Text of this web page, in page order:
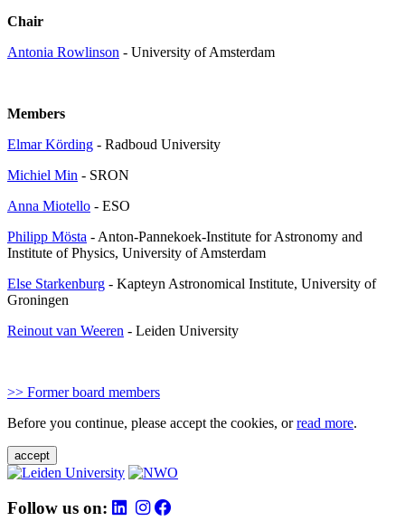
Chair
Antonia Rowlinson - University of Amsterdam
Members
Elmar Körding - Radboud University
Michiel Min - SRON
Anna Miotello - ESO
Philipp Mösta - Anton-Pannekoek-Institute for Astronomy and
Institute of Physics, University of Amsterdam
Else Starkenburg - Kapteyn Astronomical Institute, University of
Groningen
Reinout van Weeren - Leiden University
>> Former board members
Before you continue, please accept the cookies, orread more.
accept
Follow us on: